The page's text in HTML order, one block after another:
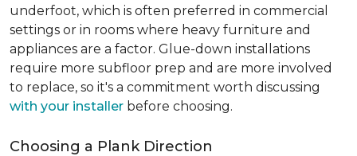
underfoot, which is often preferred in commercial
settings or in rooms where heavy furniture and
appliances are a factor. Glue-down installations
require more subfloor prep and are more involved
to replace, so it's a commitment worth discussing
with your installer before choosing.
Choosing a Plank Direction